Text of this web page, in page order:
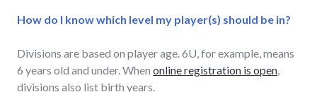
How do I know which level my player(s) should be in?
Divisions are based on player age. 6U, for example, means
6 years old and under. When online registration is open
divisions also list birth years.